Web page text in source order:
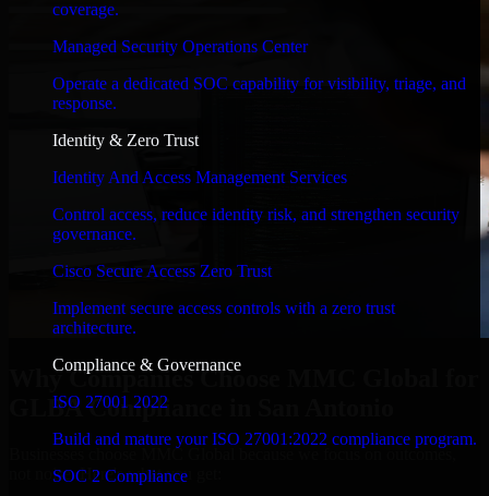
coverage.
Managed Security Operations Center
Operate a dedicated SOC capability for visibility, triage, and
response.
Identity & Zero Trust
Identity And Access Management Services
Control access, reduce identity risk, and strengthen security
governance.
Cisco Secure Access Zero Trust
Implement secure access controls with a zero trust
architecture.
Compliance & Governance
ISO 27001 2022
Build and mature your ISO 27001:2022 compliance program.
SOC 2 Compliance
Why Companies Choose MMC Global for
GLBA Compliance in San Antonio
Businesses choose MMC Global because we focus on outcomes,
not noise. Here's what you get: